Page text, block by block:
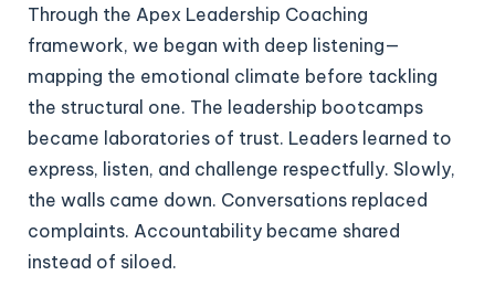
Through the Apex Leadership Coaching
framework, we began with deep listening—
mapping the emotional climate before tackling
the structural one. The leadership bootcamps
became laboratories of trust. Leaders learned to
express, listen, and challenge respectfully. Slowly,
the walls came down. Conversations replaced
complaints. Accountability became shared
instead of siloed.